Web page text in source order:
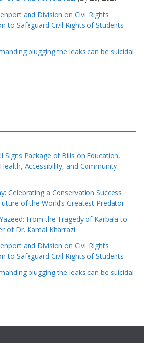
and Division on Civil Rights
to Safeguard Civil Rights of Students
plugging the leaks can be suicidal
Signs Package of Bills on Education,
Accessibility, and Community
Celebrating a Conservation Success
of the World’s Greatest Predator
From the Tragedy of Karbala to
of Dr. Kamal Kharrazi
and Division on Civil Rights
to Safeguard Civil Rights of Students
plugging the leaks can be suicidal